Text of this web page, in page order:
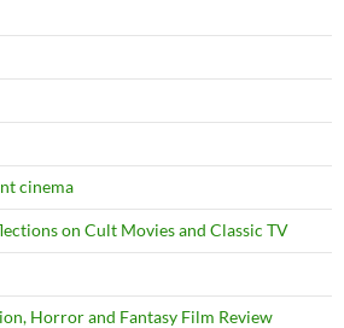
cinema
on Cult Movies and Classic TV
Horror and Fantasy Film Review